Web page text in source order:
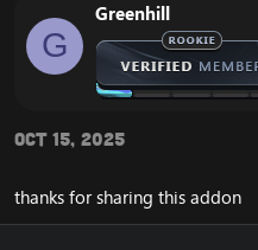
G
Greenhill
Oct 15, 2025
thanks for sharing this addon